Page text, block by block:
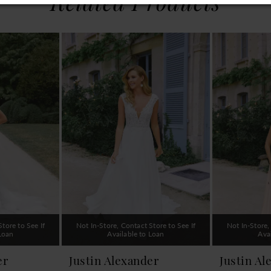
Related Products
to See If
Not In-Store, Contact Store to See If
Available to Loan
Justin Alexander
Not In-
Justin